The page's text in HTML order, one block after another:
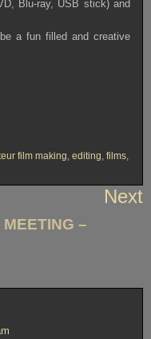
Blu-ray, USB stick) and
a fun filled and creative
film making, editing, films,
Next
–